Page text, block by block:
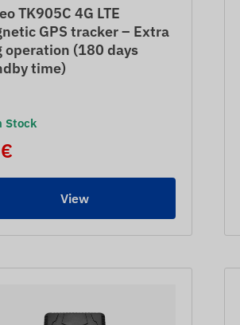
TK905C 4G LTE
GPS tracker – Extra
operation (180 days
time)
Stock
View